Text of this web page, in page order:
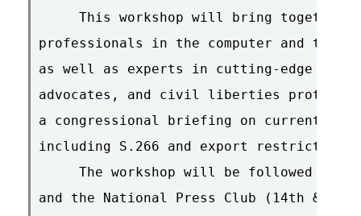
This workshop will bring together
professionals in the computer and
as well as experts in cutting-edge
advocates, and civil liberties
a congressional briefing on current
including S.266 and export restrictions.
The workshop will be followed at
and the National Press Club (14th &